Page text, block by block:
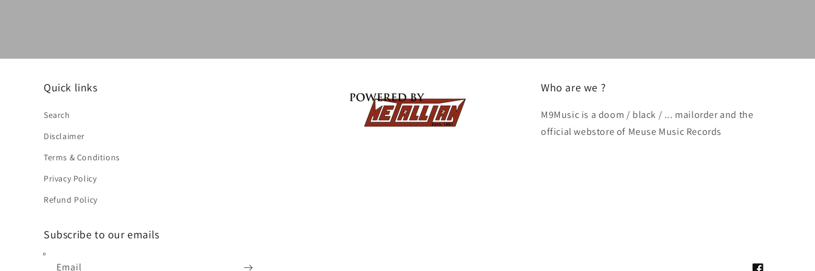
Quick links
Search
Disclaimer
Terms & Conditions
Privacy Policy
Refund Policy
Who are we ?
M9Music is a doom / black / ... mailorder and the
official webstore of Meuse Music Records
Subscribe to our emails
Email